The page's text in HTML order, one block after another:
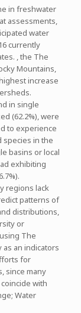
in freshwater
assessments,
water
currently
, the The
Mountains,
increase
in single
(62.2%), were
to experience
species in the
basins or local
exhibiting
regions lack
patterns of
distributions,
or
The
an indicators
for
since many
with
Water